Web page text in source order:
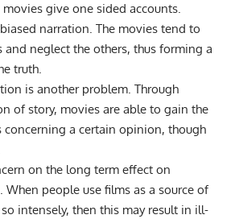
give one sided accounts.
narration. The movies tend to
and neglect the others, thus forming a
truth.
is another problem. Through
of story, movies are able to gain the
a certain opinion, though
on the long term effect on
When people use films as a source of
intensely, then this may result in ill-